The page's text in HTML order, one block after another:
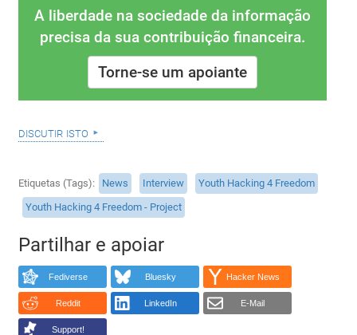
A liberdade na sociedade da informação
precisa da sua contribuição financeira.
Torne-se um apoiante
discutir isto
Etiquetas (Tags) News Interview
Youth Hacking 4 Freedom
Youth Hacking 4 Freedom - Project
Partilhar e apoiar
Fediverse Bluesky Hacker News
Reddit LinkedIn E-Mail
Support!